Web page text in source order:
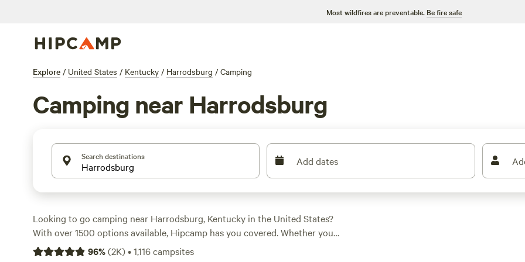
Most wildfires are preventable. Be fire safe
Explore / United States / Kentucky / Harrodsburg / Camping
Camping near Harrodsburg
Search destinations Add dates
Looking to go camping near Harrodsburg, Kentucky in the United States?
With over 1500 options available, Hipcamp has you covered. Whether you
prefer tent camping, RV camping, or cabin rentals, you'll find the perfect
96%(2K)•1,116campsites